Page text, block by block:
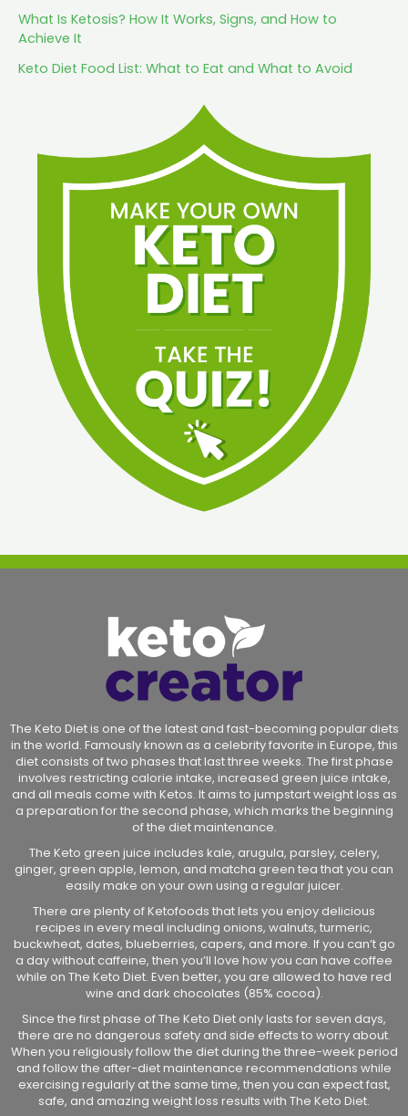
What Is Ketosis? How It Works, Signs, and How to
Achieve It
Keto Diet Food List: What to Eat and What to Avoid
The Keto Diet is one of the latest and fast-becoming popular diets
in the world. Famously known as a celebrity favorite in Europe, this
diet consists of two phases that last three weeks. The first phase
involves restricting calorie intake, increased green juice intake,
and all meals come with Ketos. It aims to jumpstart weight loss as
a preparation for the second phase, which marks the beginning
of the diet maintenance.
The Keto green juice includes kale, arugula, parsley, celery,
ginger, green apple, lemon, and matcha green tea that you can
easily make on your own using a regular juicer.
There are plenty of Ketofoods that lets you enjoy delicious
recipes in every meal including onions, walnuts, turmeric,
buckwheat, dates, blueberries, capers, and more. If you can’t go
a day without caffeine, then you’ll love how you can have coffee
while on The Keto Diet. Even better, you are allowed to have red
wine and dark chocolates (85% cocoa).
Since the first phase of The Keto Diet only lasts for seven days,
there are no dangerous safety and side effects to worry about.
When you religiously follow the diet during the three-week period
and follow the after-diet maintenance recommendations while
exercising regularly at the same time, then you can expect fast,
safe, and amazing weight loss results with The Keto Diet.